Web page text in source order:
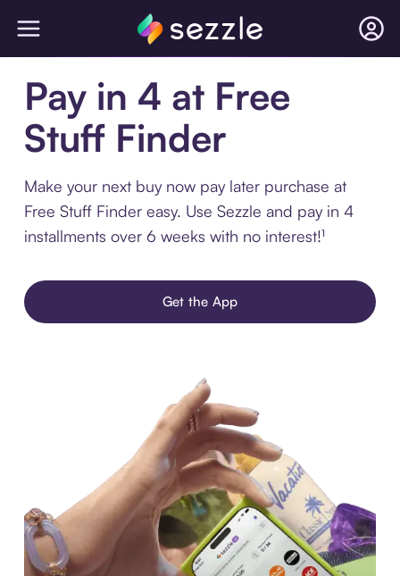
Pay in 4 at Free
Stuff Finder
Make your next buy now pay later purchase at
Free Stuff Finder easy. Use Sezzle and pay in 4
installments over 6 weeks with no interest!¹
Get the App